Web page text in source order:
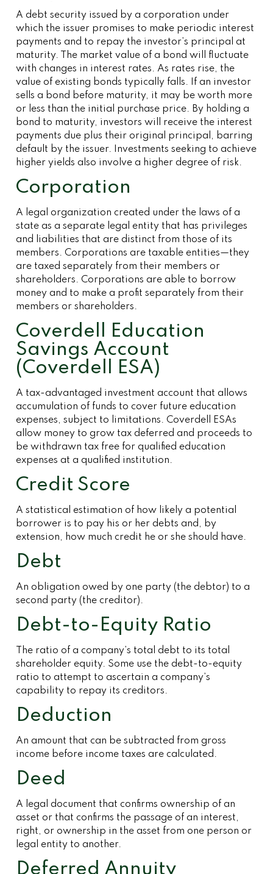
A debt security issued by a corporation under
which the issuer promises to make periodic interest
payments and to repay the investor’s principal at
maturity. The market value of a bond will fluctuate
with changes in interest rates. As rates rise, the
value of existing bonds typically falls. If an investor
sells a bond before maturity, it may be worth more
or less than the initial purchase price. By holding a
bond to maturity, investors will receive the interest
payments due plus their original principal, barring
default by the issuer. Investments seeking to achieve
higher yields also involve a higher degree of risk.
Corporation
A legal organization created under the laws of a
state as a separate legal entity that has privileges
and liabilities that are distinct from those of its
members. Corporations are taxable entities—they
are taxed separately from their members or
shareholders. Corporations are able to borrow
money and to make a profit separately from their
members or shareholders.
Coverdell Education
Savings Account
(Coverdell ESA)
A tax-advantaged investment account that allows
accumulation of funds to cover future education
expenses, subject to limitations. Coverdell ESAs
allow money to grow tax deferred and proceeds to
be withdrawn tax free for qualified education
expenses at a qualified institution.
Credit Score
A statistical estimation of how likely a potential
borrower is to pay his or her debts and, by
extension, how much credit he or she should have.
Debt
An obligation owed by one party (the debtor) to a
second party (the creditor).
Debt-to-Equity Ratio
The ratio of a company’s total debt to its total
shareholder equity. Some use the debt-to-equity
ratio to attempt to ascertain a company’s
capability to repay its creditors.
Deduction
An amount that can be subtracted from gross
income before income taxes are calculated.
Deed
A legal document that confirms ownership of an
asset or that confirms the passage of an interest,
right, or ownership in the asset from one person or
legal entity to another.
Deferred Annuity